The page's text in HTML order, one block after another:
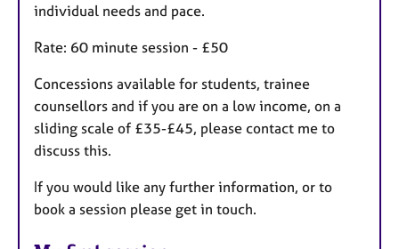
individual needs and pace.
Rate: 60 minute session - £50
Concessions available for students, trainee
counsellors and if you are on a low income, on a
sliding scale of £35-£45, please contact me to
discuss this.
If you would like any further information, or to
book a session please get in touch.